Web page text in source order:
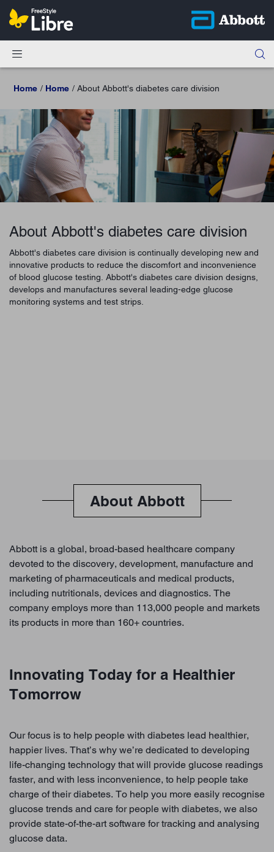
Home Home About Abbott's diabetes care division
About Abbott's diabetes care division
Abbott's diabetes care division is continually developing new and
innovative products to reduce the discomfort and inconvenience
of blood glucose testing. Abbott's diabetes care division designs,
develops and manufactures several leading-edge glucose
monitoring systems and test strips.
About Abbott
Abbott is a global, broad-based healthcare company
devoted to the discovery, development, manufacture and
marketing of pharmaceuticals and medical products,
including nutritionals, devices and diagnostics. The
company employs more than 113,000 people and markets
its products in more than 160+ countries.
Innovating Today for a Healthier
Tomorrow
Our focus is to help people with diabetes lead healthier,
happier lives. That’s why we’re dedicated to developing
life-changing technology that will provide glucose readings
faster, and with less inconvenience, to help people take
charge of their diabetes. To help you more easily recognise
glucose trends and care for people with diabetes, we also
provide state-of-the-art software for tracking and analysing
glucose data.